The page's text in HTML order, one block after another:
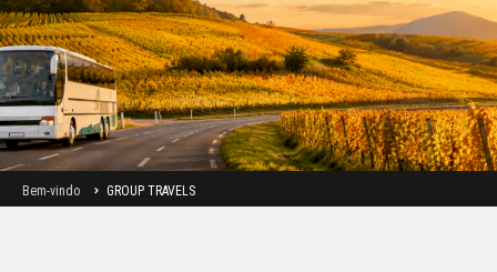
Bem-vindo GROUP TRAVELS